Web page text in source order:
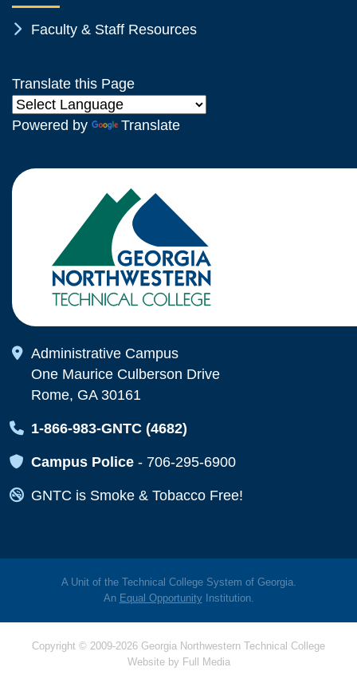
Chevron Icon
Faculty & Staff Resources
Translate this Page
Powered by Translate
Map Icon
Administrative Campus
One Maurice Culberson Drive
Rome, GA 30161
Map Icon
1-866-983-GNTC (4682)
Map Icon
Campus Police - 706-295-6900
Map Icon
GNTC is Smoke & Tobacco Free!
A Unit of the Technical College System of Georgia.
An Equal OpportunityInstitution.
Copyright © 2009-2026 Georgia Northwestern Technical College
Website by Full Media